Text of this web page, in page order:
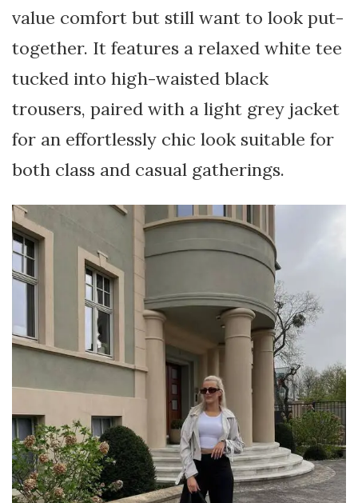
value comfort but still want to look put-
together. It features a relaxed white tee
tucked into high-waisted black
trousers, paired with a light grey jacket
for an effortlessly chic look suitable for
both class and casual gatherings.